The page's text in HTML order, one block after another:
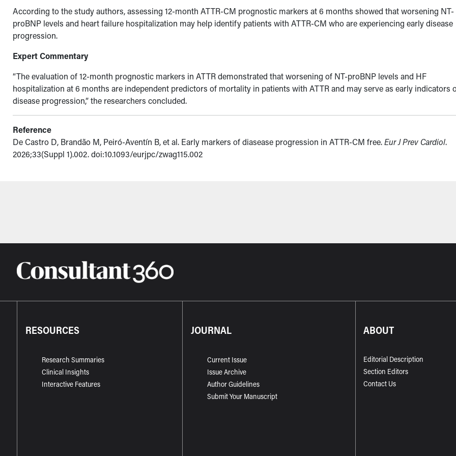
According to the study authors, assessing 12-month ATTR-CM prognostic markers at 6 months showed that worsening NT-
proBNP levels and heart failure hospitalization may help identify patients with ATTR-CM who are experiencing early disease
progression.
Expert Commentary
“The evaluation of 12-month prognostic markers in ATTR demonstrated that worsening of NT-proBNP levels and HF
hospitalization at 6 months are independent predictors of mortality in patients with ATTR and may serve as early indicators
disease progression,” the researchers concluded.
Reference
De Castro D, Brandão M, Peiró-Aventín B, et al. Early markers of diasease progression in ATTR-CM free.Eur J Prev Cardiol.
2026;33(Suppl 1).002. doi:10.1093/eurjpc/zwag115.002
RESOURCES
Research Summaries
Clinical Insights
Interactive Features
JOURNAL
Current Issue
Issue Archive
Author Guidelines
Submit Your Manuscript
ABOUT
Editorial Description
Section Editors
Contact Us